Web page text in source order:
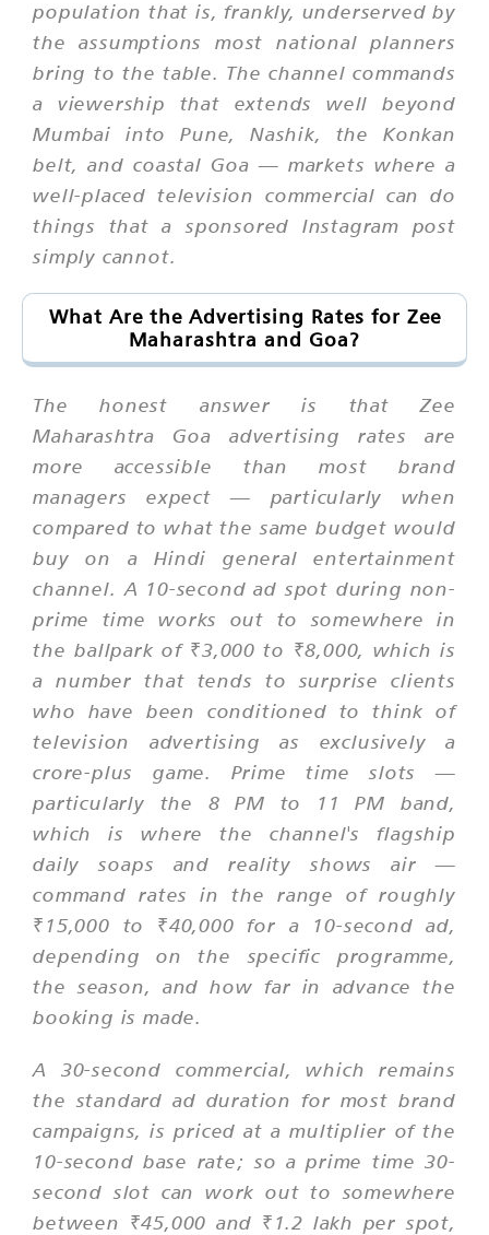
population that is, frankly, underserved by
the assumptions most national planners
bring to the table. The channel commands
a viewership that extends well beyond
Mumbai into Pune, Nashik, the Konkan
belt, and coastal Goa — markets where a
well-placed television commercial can do
things that a sponsored Instagram post
simply cannot.
What Are the Advertising Rates for Zee
Maharashtra and Goa?
The honest answer is that Zee
Maharashtra Goa advertising rates are
more accessible than most brand
managers expect — particularly when
compared to what the same budget would
buy on a Hindi general entertainment
channel. A 10-second ad spot during non-
prime time works out to somewhere in
the ballpark of ₹3,000 to ₹8,000, which is
a number that tends to surprise clients
who have been conditioned to think of
television advertising as exclusively a
crore-plus game. Prime time slots —
particularly the 8 PM to 11 PM band,
which is where the channel's flagship
daily soaps and reality shows air —
command rates in the range of roughly
₹15,000 to ₹40,000 for a 10-second ad,
depending on the specific programme,
the season, and how far in advance the
booking is made.
A 30-second commercial, which remains
the standard ad duration for most brand
campaigns, is priced at a multiplier of the
10-second base rate; so a prime time 30-
second slot can work out to somewhere
between ₹45,000 and ₹1.2 lakh per spot,